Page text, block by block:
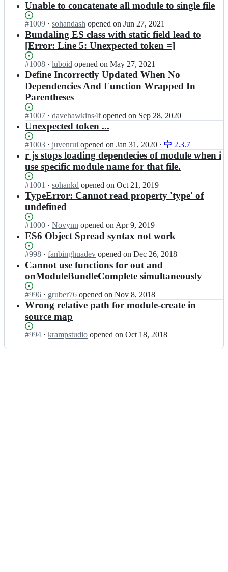
s/
j
s;
i
e
j
s/
j
s;
Open. n
e
q
u
i
e
j
s/
r.
s;
Unable to concatenate all module to single file
Status:
Open.
#1009 I
n
e
u
i
r
e
s/
r.
j
s;
· sohandash opened on Jun 27, 2021
Bundaling ES class with static field lead to
[Error: Line 5: Unexpected token =]
Status:
Open.
#1008 I
n
e
q
i
r
j
s/
r.
s;
· luboid opened on May 27, 2021
Define Incorrectly Updated When No
Dependencies And Function Wrapped In
Parentheses
Status:
Open.
#1007 I
n
r
e
q
u
i
e
j
s/
j
s;
· davehawkins4f opened on Sep 28, 2020
Unexpected token ...
Status:
Open.
#1003 I
n
e
u
i
r
j
s/
j
s;
· juvenrui opened on Jan 31, 2020 · 2.3.7
r js stops loading dependecies of module when i
use specific module name for that file.
Status:
Open.
#1001 I
n
r
e
u
i
e
j
s/
j
s;
· sohankd opened on Oct 21, 2019
TypeError: Cannot read property 'type' of
undefined
Status:
Open.
#1000 I
n
e
q
u
i
e
j
s/
j
· Novynn opened on Apr 9, 2019
ES6 Object Spread syntax not work
Status:
Open.
#998 I
n
r
e
u
i
r
j
s/
· fanbinghuadev opened on Dec 26, 2018
Cannot use functions for out and
onModuleBundleComplete simultaneously
Status:
Open.
#996 I
n
e
i
· gruber76 opened on Nov 8, 2018
Wrong relative path for module-create in
source map
Status:
#994 I· krampstudio opened on Oct 18, 2018